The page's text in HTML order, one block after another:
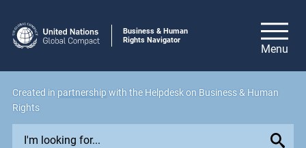
Business & Human
Rights Navigator
Created in partnership with the Helpdesk on Business & Human
Rights